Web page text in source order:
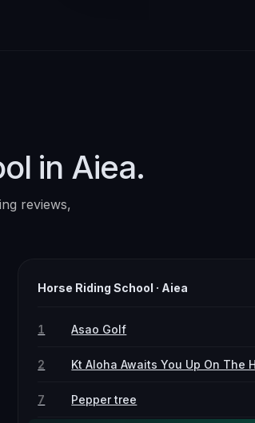
in Aiea.
reviews,
Horse Riding School · Aiea
1 Asao Golf
2 Kt Aloha Awaits You Up On The
7 Pepper tree